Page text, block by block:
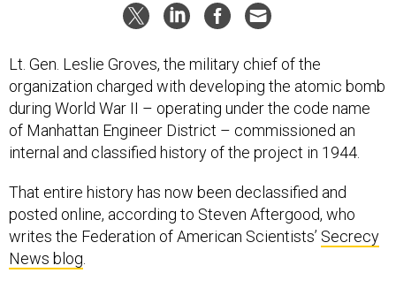
Lt. Gen. Leslie Groves, the military chief of the
organization charged with developing the atomic bomb
during World War II – operating under the code name
of Manhattan Engineer District – commissioned an
internal and classified history of the project in 1944.
That entire history has now been declassified and
posted online, according to Steven Aftergood, who
writes the Federation of American Scientists’ Secrecy
News blog